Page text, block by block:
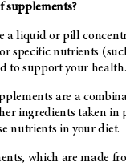
supplements?
a liquid or pill
specific nutrients
to support your health.
are a
ingredients taken in
nutrients in your diet.
which are made